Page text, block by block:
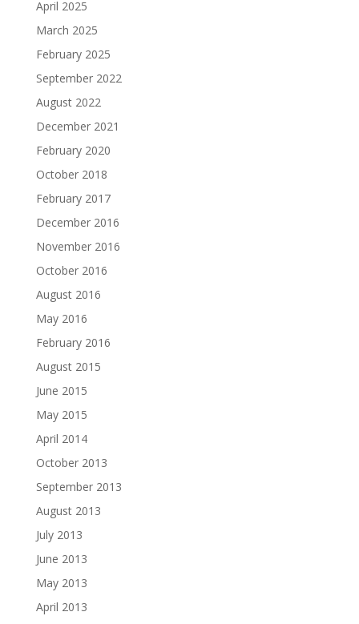
April 2025
March 2025
February 2025
September 2022
August 2022
December 2021
February 2020
October 2018
February 2017
December 2016
November 2016
October 2016
August 2016
May 2016
February 2016
August 2015
June 2015
May 2015
April 2014
October 2013
September 2013
August 2013
July 2013
June 2013
May 2013
April 2013